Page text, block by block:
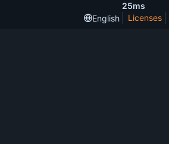
25ms
English
Licenses